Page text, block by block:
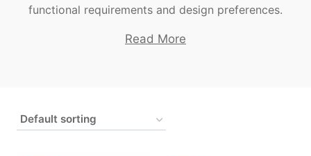
functional requirements and design preferences.
Read More